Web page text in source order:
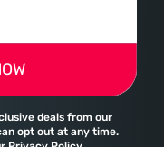
deals from our
opt out at any time.